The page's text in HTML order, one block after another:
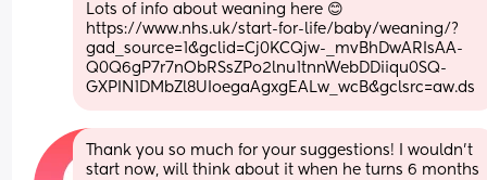
Lots of info about weaning here 😊
https://www.nhs.uk/start-for-life/baby/weaning/?
gad_source=1&gclid=Cj0KCQjw-_mvBhDwARIsAA-
Q0Q6gP7r7nObRSsZPo2lnu1tnnWebDDiiqu0SQ-
GXPIN1DMbZl8UIoegaAgxgEALw_wcB&gclsrc=aw.ds
Thank you so much for your suggestions! I wouldn’t
start now, will think about it when he turns 6 months